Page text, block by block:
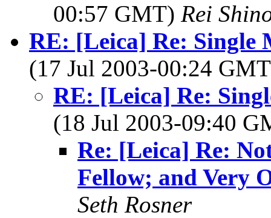
00:57 GMT) Rei
RE: [Leica] Re: Single
(17 Jul 2003-00:24
RE: [Leica] Re:
(18 Jul 2003-09:40
Re: [Leica] Re:
Fellow; and Very
Seth Rosner